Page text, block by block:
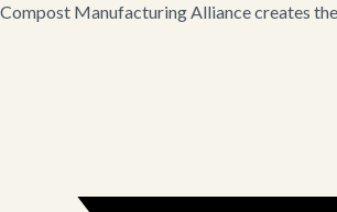
Compost Manufacturing Alliance creates